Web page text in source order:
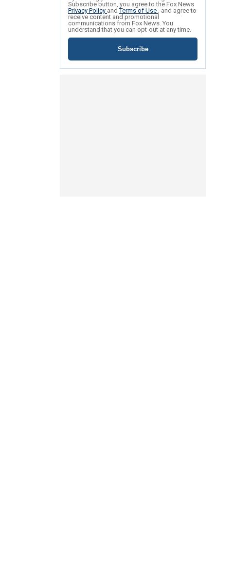
Subscribe button, you agree to the Fox News
Privacy Policy andTerms of Use , and agree to
receive content and promotional
communications from Fox News. You
understand that you can opt-out at any time.
Subscribe